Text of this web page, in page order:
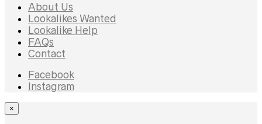
About Us
Lookalikes Wanted
Lookalike Help
FAQs
Contact
Facebook
Instagram
×